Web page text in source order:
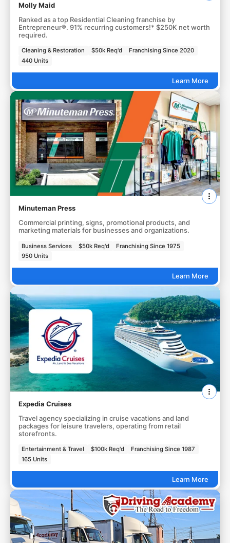
Molly Maid
Ranked as a top Residential Cleaning franchise by
Entrepreneur®. 91% recurring customers!* $250K net worth
required.
Cleaning & Restoration $50k Req'd
Franchising Since 2020
440 Units
Learn More
Minuteman Press
Commercial printing, signs, promotional products, and
marketing materials for businesses and organizations.
Business Services $50k Req'd
Franchising Since 1975
950 Units
Learn More
Expedia Cruises
Travel agency specializing in cruise vacations and land
packages for leisure travelers, operating from retail
storefronts.
Entertainment & Travel $100k Req'd
Franchising Since 1987
165 Units
Learn More